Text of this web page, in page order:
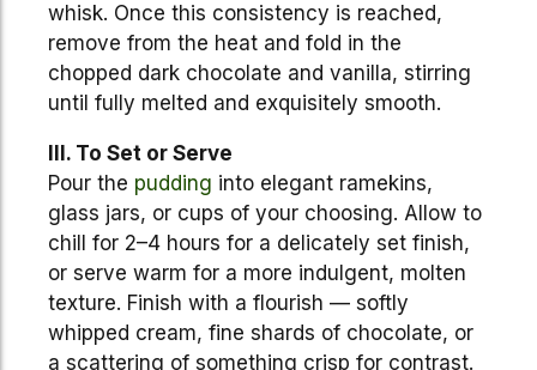
whisk. Once this consistency is reached,
remove from the heat and fold in the
chopped dark chocolate and vanilla, stirring
until fully melted and exquisitely smooth.
III. To Set or Serve
Pour the pudding into elegant ramekins,
glass jars, or cups of your choosing. Allow to
chill for 2–4 hours for a delicately set finish,
or serve warm for a more indulgent, molten
texture. Finish with a flourish — softly
whipped cream, fine shards of chocolate, or
a scattering of something crisp for contrast.